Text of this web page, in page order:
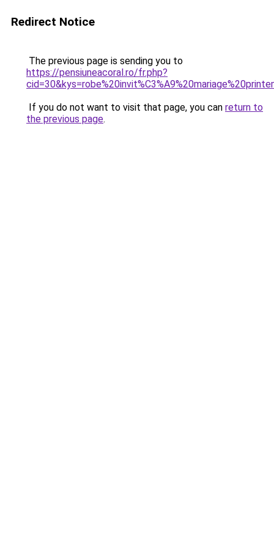
Redirect Notice
The previous page is sending you to
https://pensiuneacoral.ro/fr.php?
If you do not want to visit that page, you can return to
the previous page.